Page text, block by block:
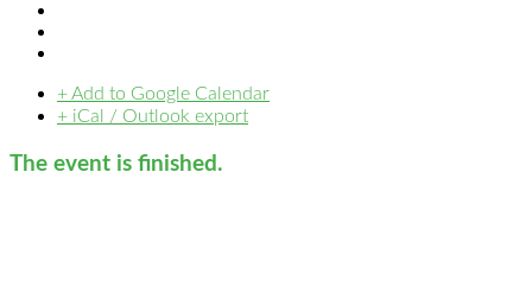
+ Add to Google Calendar
+ iCal / Outlook export
The event is finished.